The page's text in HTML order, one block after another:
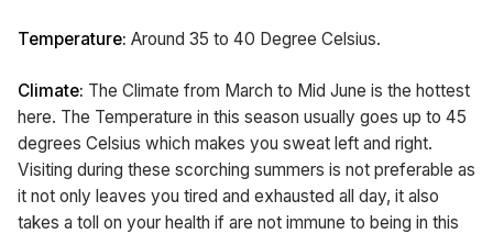
Temperature: Around 35 to 40 Degree Celsius.
Climate: The Climate from March to Mid June is the hottest
here. The Temperature in this season usually goes up to 45
degrees Celsius which makes you sweat left and right.
Visiting during these scorching summers is not preferable as
it not only leaves you tired and exhausted all day, it also
takes a toll on your health if are not immune to being in this